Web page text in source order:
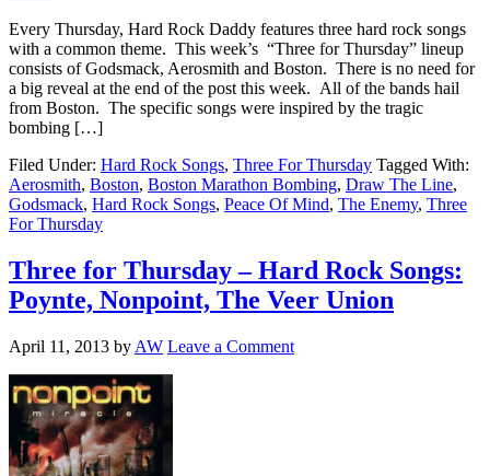
Every Thursday, Hard Rock Daddy features three hard rock songs
with a common theme. This week’s “Three for Thursday” lineup
consists of Godsmack, Aerosmith and Boston. There is no need for
a big reveal at the end of the post this week. All of the bands hail
from Boston. The specific songs were inspired by the tragic
bombing […]
Filed Under: Hard Rock Songs, Three For Thursday Tagged With:
Aerosmith, Boston, Boston Marathon Bombing, Draw The Line,
Godsmack, Hard Rock Songs, Peace Of Mind, The Enemy, Three
For Thursday
Three for Thursday – Hard Rock Songs:
Poynte, Nonpoint, The Veer Union
April 11, 2013 by AW Leave a Comment